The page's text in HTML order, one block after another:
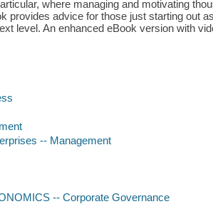
where managing and motivating
provides advice for those just starting out
level. An enhanced eBook version with
-- Management
-- Corporate Governance